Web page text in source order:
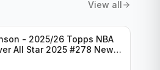
View all
- 2025/26 Topps NBA
All Star 2025 #278 New